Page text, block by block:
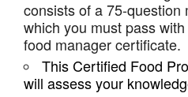
consists of a 75-question
which you must pass
food manager certificate.
This Certified Food
will assess your